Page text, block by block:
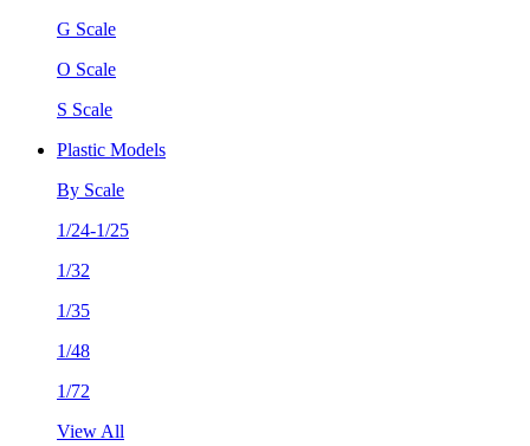
G Scale
O Scale
S Scale
Plastic Models
By Scale
1/24-1/25
1/32
1/35
1/48
1/72
View All